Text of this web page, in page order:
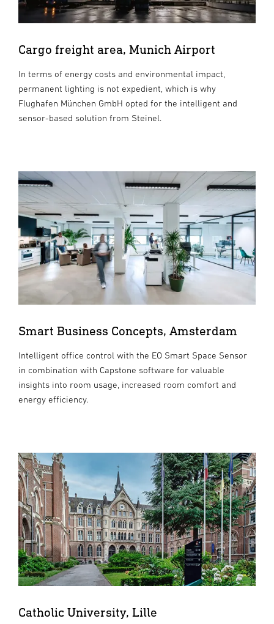
Cargo freight area, Munich Airport
In terms of energy costs and environmental impact,
permanent lighting is not expedient, which is why
Flughafen München GmbH opted for the intelligent and
sensor-based solution from Steinel.
Smart Business Concepts, Amsterdam
Intelligent office control with the EO Smart Space Sensor
in combination with Capstone software for valuable
insights into room usage, increased room comfort and
energy efficiency.
Catholic University, Lille